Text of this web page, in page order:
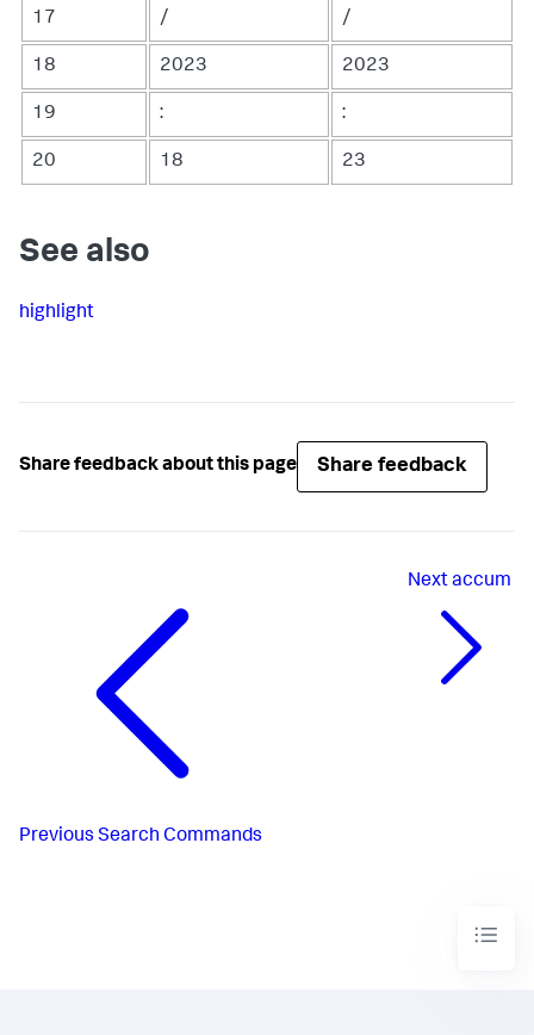
17 / /
18 2023 2023
19 : :
20 18 23
See also
highlight
Share feedback about this page Share feedback
Previous Search Commands
Nextaccum